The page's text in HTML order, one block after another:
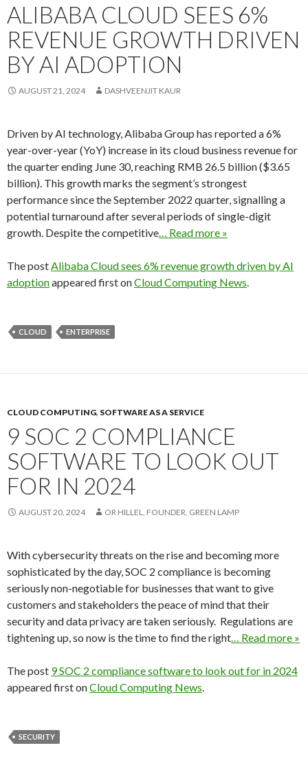
ALIBABA CLOUD SEES 6%
REVENUE GROWTH DRIVEN
BY AI ADOPTION
AUGUST 21, 2024 DASHVEENJIT KAUR
Driven by AI technology, Alibaba Group has reported a 6%
year-over-year (YoY) increase in its cloud business revenue for
the quarter ending June 30, reaching RMB 26.5 billion ($3.65
billion). This growth marks the segment’s strongest
performance since the September 2022 quarter, signalling a
potential turnaround after several periods of single-digit
growth. Despite the competitive… Read more »
The postAlibaba Cloud sees 6% revenue growth driven by AI
adoptionappeared first onCloud Computing News.
CLOUD ENTERPRISE
CLOUD COMPUTING, SOFTWARE AS A SERVICE
9 SOC 2 COMPLIANCE
SOFTWARE TO LOOK OUT
FOR IN 2024
AUGUST 20, 2024 OR HILLEL, FOUNDER, GREEN LAMP
With cybersecurity threats on the rise and becoming more
sophisticated by the day, SOC 2 compliance is becoming
seriously non-negotiable for businesses that want to give
customers and stakeholders the peace of mind that their
security and data privacy are taken seriously. Regulations are
tightening up, so now is the time to find the right… Read more »
The post 9 SOC 2 compliance software to look out for in 2024
appeared first onCloud Computing News.
SECURITY